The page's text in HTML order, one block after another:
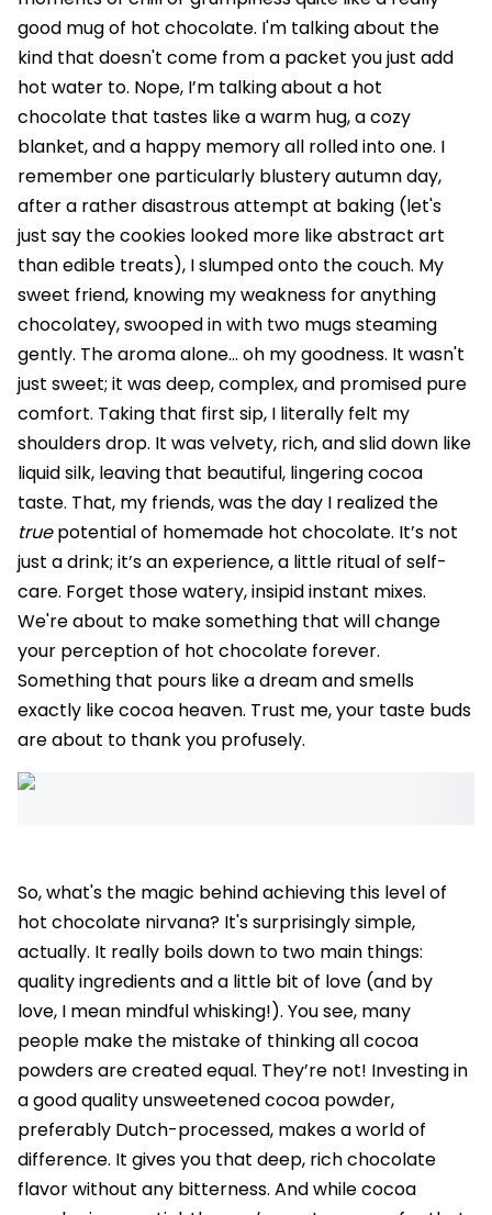
good mug of hot chocolate. I'm talking about the
kind that doesn't come from a packet you just add
hot water to. Nope, I’m talking about a hot
chocolate that tastes like a warm hug, a cozy
blanket, and a happy memory all rolled into one. I
remember one particularly blustery autumn day,
after a rather disastrous attempt at baking (let's
just say the cookies looked more like abstract art
than edible treats), I slumped onto the couch. My
sweet friend, knowing my weakness for anything
chocolatey, swooped in with two mugs steaming
gently. The aroma alone... oh my goodness. It wasn't
just sweet; it was deep, complex, and promised pure
comfort. Taking that first sip, I literally felt my
shoulders drop. It was velvety, rich, and slid down like
liquid silk, leaving that beautiful, lingering cocoa
taste. That, my friends, was the day I realized the
truepotential of homemade hot chocolate. It’s not
just a drink; it’s an experience, a little ritual of self-
care. Forget those watery, insipid instant mixes.
We're about to make something that will change
your perception of hot chocolate forever.
Something that pours like a dream and smells
exactly like cocoa heaven. Trust me, your taste buds
are about to thank you profusely.
So, what's the magic behind achieving this level of
hot chocolate nirvana? It's surprisingly simple,
actually. It really boils down to two main things:
quality ingredients and a little bit of love (and by
love, I mean mindful whisking!). You see, many
people make the mistake of thinking all cocoa
powders are created equal. They’re not! Investing in
a good quality unsweetened cocoa powder,
preferably Dutch-processed, makes a world of
difference. It gives you that deep, rich chocolate
flavor without any bitterness. And while cocoa